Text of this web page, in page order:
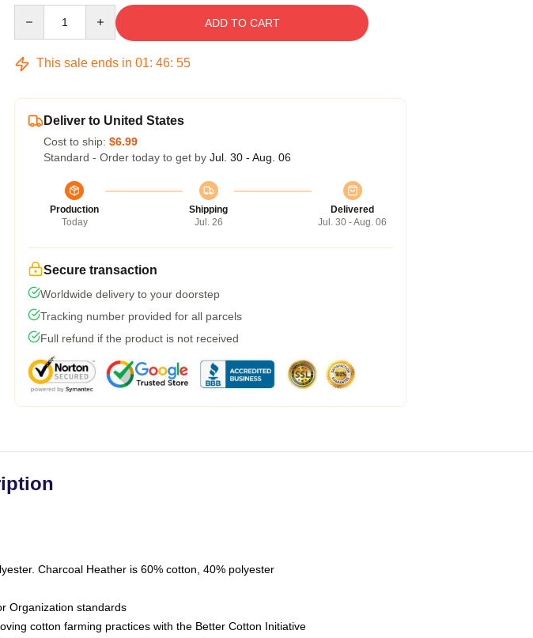
ADD TO CART
This sale ends in 01: 46: 54
Deliver to United States
Cost to ship: $6.99
Standard - Order today to get by Jul. 30 - Aug. 06
Production
Today
Shipping
Jul. 26
Delivered
Jul. 30 - Aug. 06
Secure transaction
Worldwide delivery to your doorstep
Tracking number provided for all parcels
Full refund if the product is not received
Charcoal Heather is 60% cotton, 40% polyester
Organization standards
cotton farming practices with the Better Cotton Initiative